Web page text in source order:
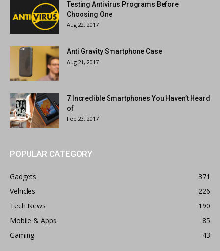
Testing Antivirus Programs Before
Choosing One
Aug 22, 2017
Anti Gravity Smartphone Case
Aug 21, 2017
7 Incredible Smartphones You Haven’t Heard
of
Feb 23, 2017
POPULAR CATEGORY
Gadgets
371
Vehicles
226
Tech News
190
Mobile & Apps
85
Gaming
43